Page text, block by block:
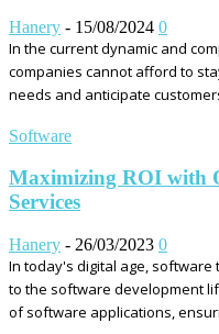
Hanery - 15/08/2024 0
In the current dynamic and
companies cannot afford to
needs and anticipate
Software
Maximizing ROI with
Services
Hanery - 26/03/2023 0
In today's digital age,
to the software development
of software applications,